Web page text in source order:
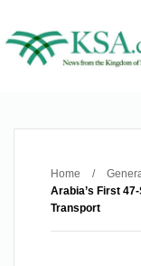
Home /
Arabia’s First
Transport